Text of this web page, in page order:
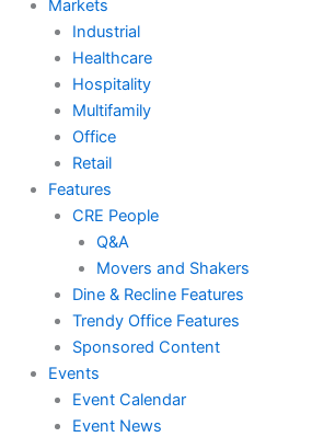
Markets
Industrial
Healthcare
Hospitality
Multifamily
Office
Retail
Features
CRE People
Q&A
Movers and Shakers
Dine & Recline Features
Trendy Office Features
Sponsored Content
Events
Event Calendar
Event News